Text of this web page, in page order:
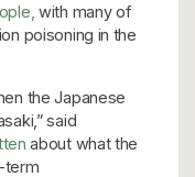
with many of
poisoning in the
the Japanese
said
about what the
term